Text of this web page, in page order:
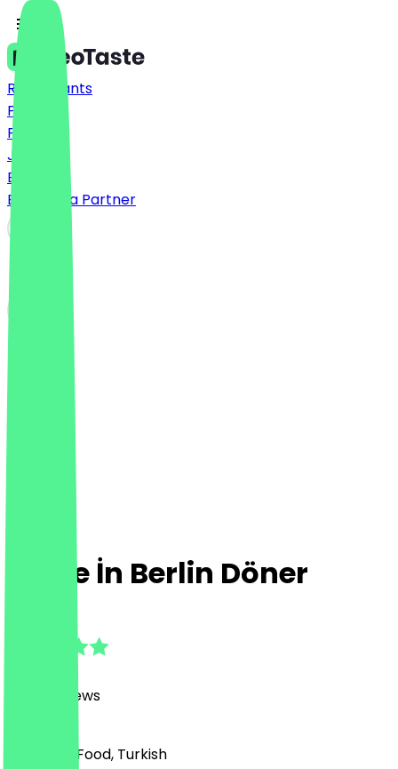
Restaurants
Prices
FAQ
Jobs
Blog
Become a Partner
Made İn Berlin Döner
Reviews
BBQ, Fast Food, Turkish